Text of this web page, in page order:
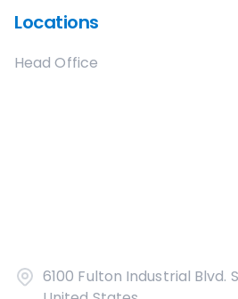
Locations
Head Office
6100 Fulton Industrial Blvd.